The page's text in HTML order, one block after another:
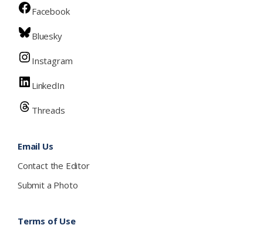
Facebook
Bluesky
Instagram
LinkedIn
Threads
Email Us
Contact the Editor
Submit a Photo
Terms of Use